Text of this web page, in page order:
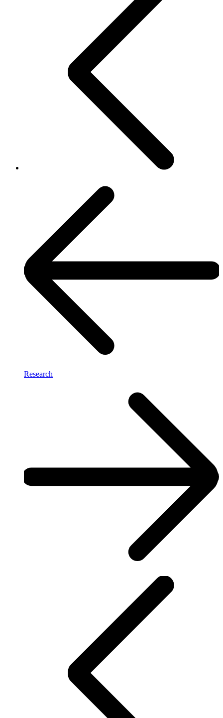
Research